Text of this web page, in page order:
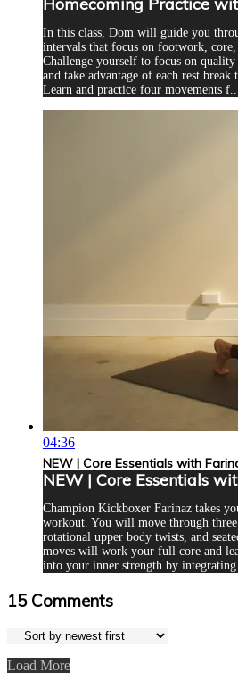
In this class, Dom will guide you
intervals that focus on footwork, core,
Challenge yourself to focus on
and take advantage of each rest
Learn and practice four movements f...
04:36
NEW | Core Essentials with
NEW | Core Essentials
Champion Kickboxer Farinaz takes
workout. You will move through
rotational upper body twists, and
moves will work your full core and
into your inner strength by integrating
15 Comments
Load More